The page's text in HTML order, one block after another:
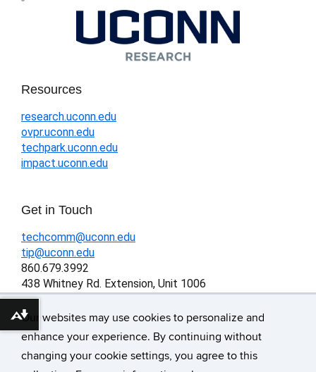
Our websites may use cookies to personalize and
enhance your experience. By continuing without
changing your cookie settings, you agree to this
Resources
research.uconn.edu
ovpr.uconn.edu
techpark.uconn.edu
impact.uconn.edu
Get in Touch
techcomm@uconn.edu
tip@uconn.edu
860.679.3992
438 Whitney Rd. Extension, Unit 1006
Storrs, CT 06269-1006
© University of Connecticut
Download alternative formats ...